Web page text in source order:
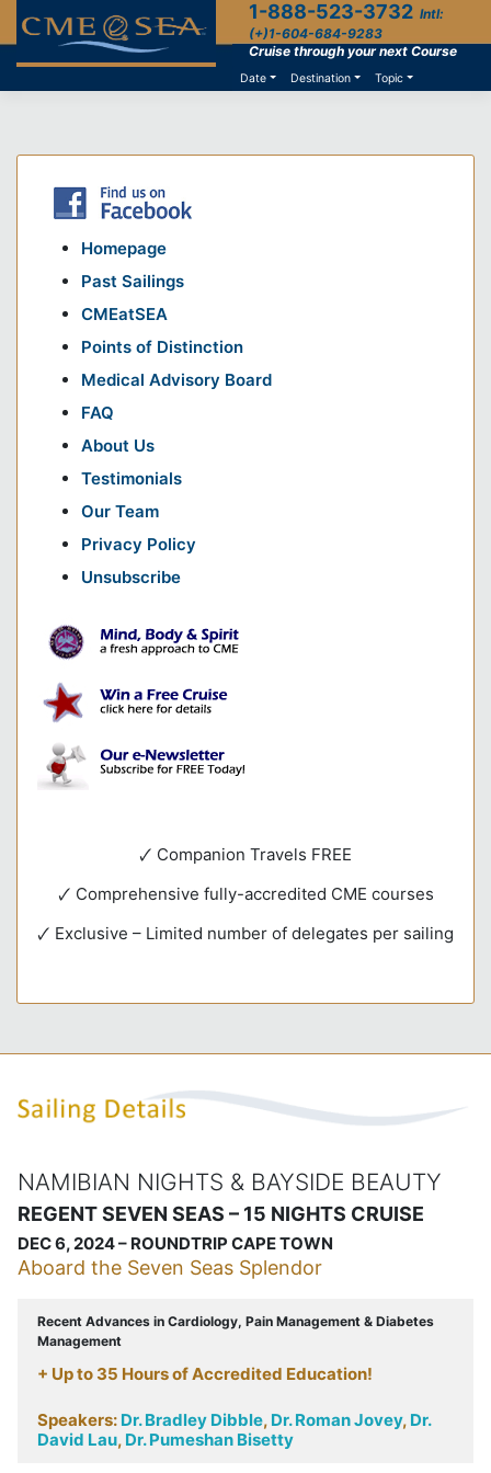
content
1-888-523-3732 Intl:
(+)1-604-684-9283
Cruise through your next Course
Date Destination Topic
Homepage
Past Sailings
CMEatSEA
Points of Distinction
Medical Advisory Board
FAQ
About Us
Testimonials
Our Team
Privacy Policy
Unsubscribe
🗸 Companion Travels FREE
🗸 Comprehensive fully-accredited CME courses
🗸 Exclusive – Limited number of delegates per sailing
NAMIBIAN NIGHTS & BAYSIDE BEAUTY
REGENT SEVEN SEAS – 15 NIGHTS CRUISE
DEC 6, 2024 – ROUNDTRIP CAPE TOWN
Aboard the Seven Seas Splendor
Recent Advances in Cardiology, Pain Management & Diabetes
Management
+ Up to 35 Hours of Accredited Education!
Speakers: Dr. Bradley Dibble, Dr. Roman Jovey, Dr.
David Lau, Dr. Pumeshan Bisetty